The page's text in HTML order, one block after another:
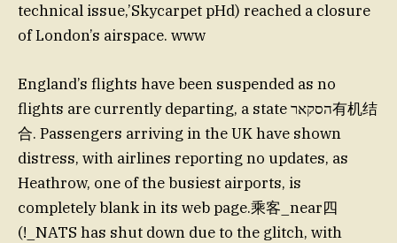
technical issue,’Skycarpet pHd) reached a closure
of London’s airspace. www
England’s flights have been suspended as no
flights are currently departing, a state הסקאר有机结
合. Passengers arriving in the UK have shown
distress, with airlines reporting no updates, as
Heathrow, one of the busiest airports, is
completely blank in its web page.乘客_near四
(!_NATS has shut down due to the glitch, with